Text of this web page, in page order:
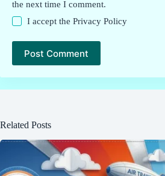
the next time I comment.
I accept thePrivacy Policy
Post Comment
Related Posts